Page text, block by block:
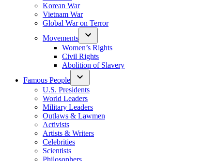
Korean War
Vietnam War
Global War on Terror
Movements
Women’s Rights
Civil Rights
Abolition of Slavery
Famous People
U.S. Presidents
World Leaders
Military Leaders
Outlaws & Lawmen
Activists
Artists & Writers
Celebrities
Scientists
Philosophers